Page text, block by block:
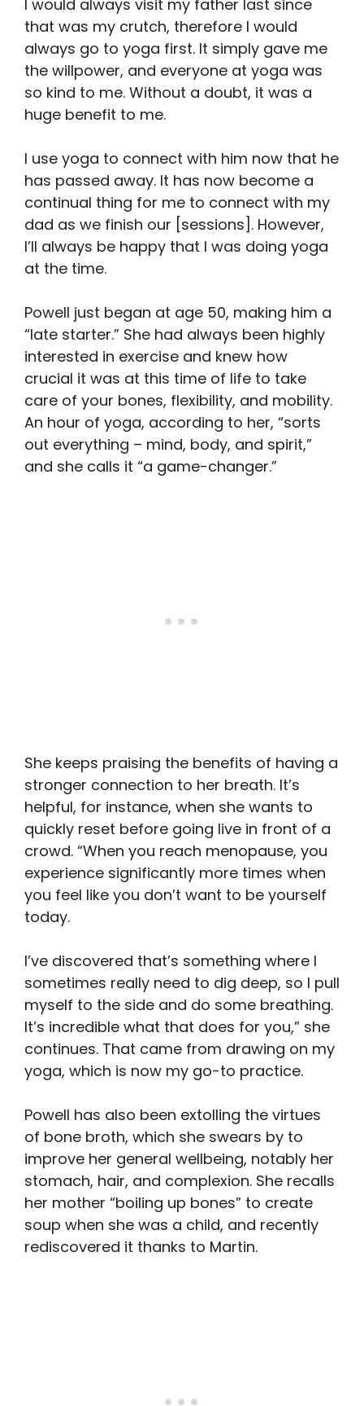
I would always visit my father last since
that was my crutch, therefore I would
always go to yoga first. It simply gave me
the willpower, and everyone at yoga was
so kind to me. Without a doubt, it was a
huge benefit to me.
I use yoga to connect with him now that he
has passed away. It has now become a
continual thing for me to connect with my
dad as we finish our [sessions]. However,
I’ll always be happy that I was doing yoga
at the time.
Powell just began at age 50, making him a
“late starter.” She had always been highly
interested in exercise and knew how
crucial it was at this time of life to take
care of your bones, flexibility, and mobility.
An hour of yoga, according to her, “sorts
out everything – mind, body, and spirit,”
and she calls it “a game-changer.”
She keeps praising the benefits of having a
stronger connection to her breath. It’s
helpful, for instance, when she wants to
quickly reset before going live in front of a
crowd. “When you reach menopause, you
experience significantly more times when
you feel like you don’t want to be yourself
today.
I’ve discovered that’s something where I
sometimes really need to dig deep, so I pull
myself to the side and do some breathing.
It’s incredible what that does for you,” she
continues. That came from drawing on my
yoga, which is now my go-to practice.
Powell has also been extolling the virtues
of bone broth, which she swears by to
improve her general wellbeing, notably her
stomach, hair, and complexion. She recalls
her mother “boiling up bones” to create
soup when she was a child, and recently
rediscovered it thanks to Martin.